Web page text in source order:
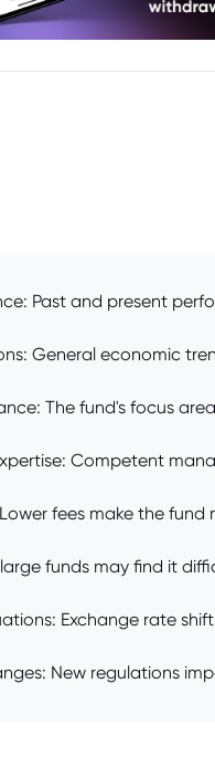
Past and present
General economic
The fund's focus
Competent
fees make the
large funds may find it
Exchange rate
New regulations